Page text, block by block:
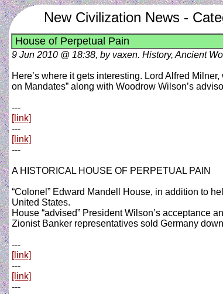
New Civilization News -
House of Perpetual Pain
9 Jun 2010 @ 18:38, by vaxen. History, Ancient
Here’s where it gets interesting. Lord Alfred
on Mandates” along with Woodrow Wilson’s
---
[link]
---
[link]
---
A HISTORICAL HOUSE OF PERPETUAL PAIN
“Colonel” Edward Mandell House, in addition to
United States.
House “advised” President Wilson’s acceptance
Zionist Banker representatives sold Germany
---
[link]
---
[link]
---